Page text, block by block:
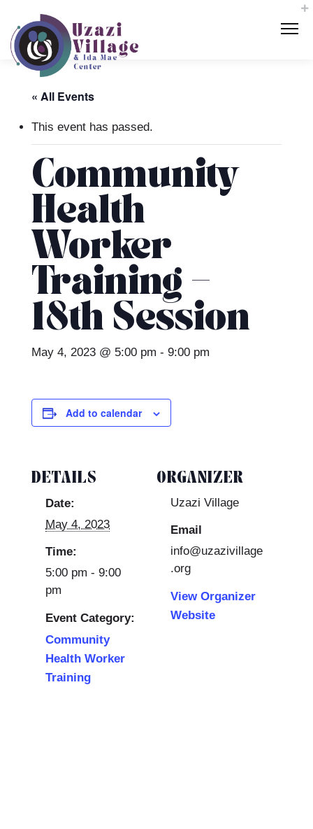
« All Events
This event has passed.
Community
Health
Worker
Training –
18th Session
May 4, 2023 @ 5:00 pm - 9:00 pm
Add to calendar
DETAILS
Date:
May 4, 2023
Time:
5:00 pm - 9:00
pm
Event Category:
Community
Health Worker
Training
ORGANIZER
Uzazi Village
Email
info@uzazivillage
.org
View Organizer
Website